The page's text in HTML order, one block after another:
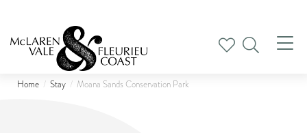
Home Stay Moana Sands Conservation Park